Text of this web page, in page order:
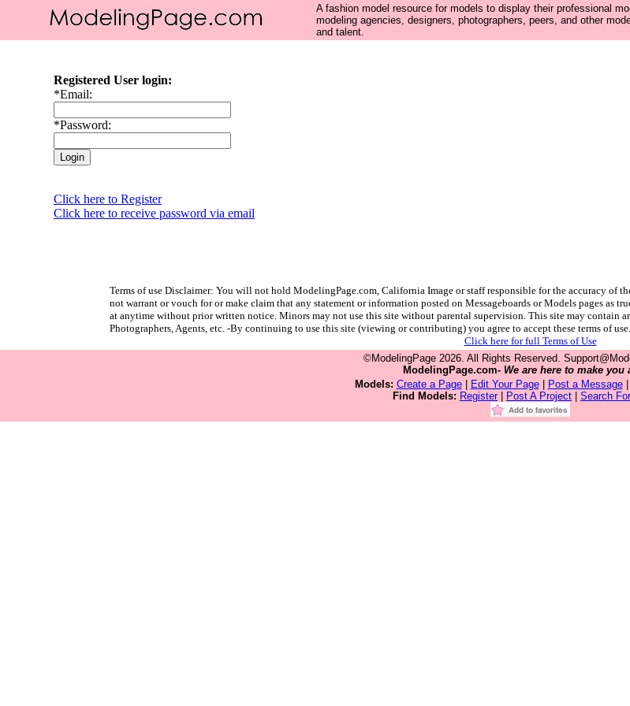
A fashion model resource for models to display their professional
modeling agencies, designers, photographers, peers, and other
and talent.
Registered User login:
*Email:
*Password:
Click here to Register
Click here to receive password via email
Terms of use Disclaimer: You will not hold ModelingPage.com, California Image or staff responsible for the accuracy of
not warrant or vouch for or make claim that any statement or information posted on Messageboards or Models pages as
at anytime without prior written notice. Minors may not use this site without parental supervision. This site may contain
Photographers, Agents, etc. -By continuing to use this site (viewing or contributing) you agree to accept these terms of use.
Click here for full Terms of Use
©ModelingPage 2026. All Rights Reserved.
ModelingPage.com- We are here to make you
Models: Create a Page| Edit Your Page| Post a Message|
Find Models: Register| Post A Project Search